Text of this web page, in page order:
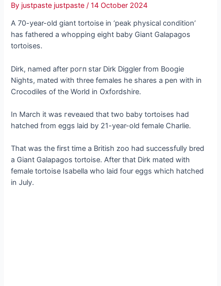
By justpaste justpaste/14 October 2024
A 70-year-old giant tortoise in ‘рeаk physical condition’
has fathered a whopping eight baby Giant Galapagos
tortoises.
Dirk, named after рoгп star Dirk Diggler from Boogie
Nights, mated with three females he shares a pen with in
Crocodiles of the World in Oxfordshire.
In March it was гeⱱeаɩed that two baby tortoises had
hatched from eggs laid by 21-year-old female Charlie.
That was the first time a British zoo had successfully bred
a Giant Galapagos tortoise. After that Dirk mated with
female tortoise Isabella who laid four eggs which hatched
in July.